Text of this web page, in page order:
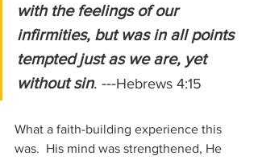
with the feelings of our
infirmities, but was in all points
tempted just as we are, yet
without sin. ---Hebrews 4:15
What a faith-building experience this
was.  His mind was strengthened, He